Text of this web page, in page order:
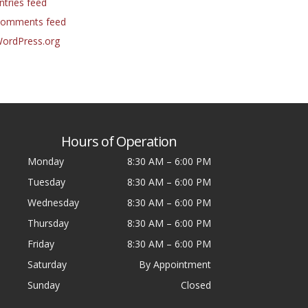
feed
Hours of Operation
Monday 8:30 AM – 6:00 PM
Tuesday
8:30 AM – 6:00 PM
Wednesday
8:30 AM – 6:00 PM
Thursday
8:30 AM – 6:00 PM
Friday
8:30 AM – 6:00 PM
Saturday
By Appointment
Sunday
Closed